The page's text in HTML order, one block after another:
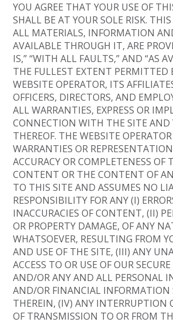
YOU AGREE THAT YOUR USE OF
SHALL BE AT YOUR SOLE RISK.
ALL MATERIALS, INFORMATION
AVAILABLE THROUGH IT, ARE
IS,” “WITH ALL FAULTS,” AND “AS
THE FULLEST EXTENT PERMITTED
WEBSITE OPERATOR, ITS
OFFICERS, DIRECTORS, AND
ALL WARRANTIES, EXPRESS OR
CONNECTION WITH THE SITE AND
THEREOF. THE WEBSITE
WARRANTIES OR
ACCURACY OR COMPLETENESS OF
CONTENT OR THE CONTENT OF
TO THIS SITE AND ASSUMES NO
RESPONSIBILITY FOR ANY (I)
INACCURACIES OF CONTENT, (II)
OR PROPERTY DAMAGE, OF ANY
WHATSOEVER, RESULTING FROM
AND USE OF THE SITE, (III) ANY
ACCESS TO OR USE OF OUR SECURE
AND/OR ANY AND ALL PERSONAL
AND/OR FINANCIAL INFORMATION
THEREIN, (IV) ANY INTERRUPTION
OF TRANSMISSION TO OR FROM